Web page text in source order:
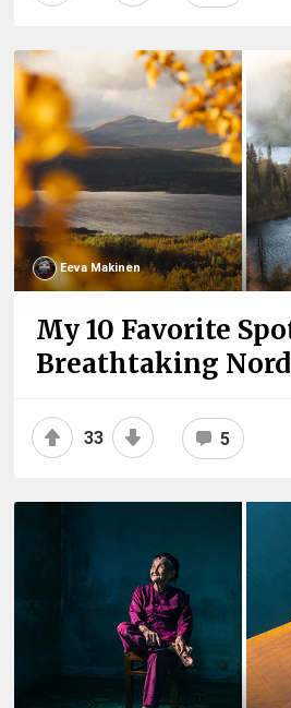
Eeva Makinen
My 10 Favorite
Breathtaking
33 5